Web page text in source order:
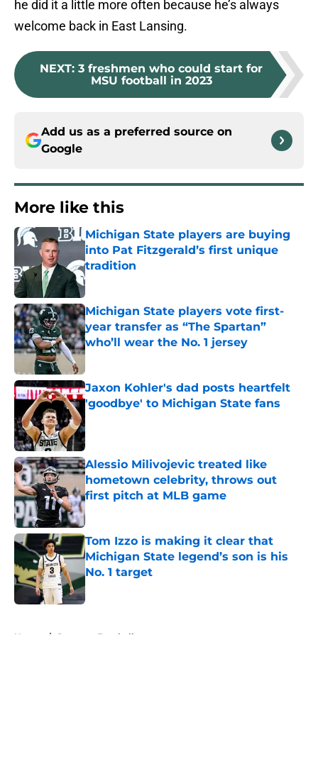
he did it a little more often because he’s always
welcome back in East Lansing.
NEXT: 3 freshmen who could start for
MSU football in 2023
Add us as a preferred source on
Google
More like this
Michigan State players are buying
into Pat Fitzgerald’s first unique
tradition
Published by on Invalid Date
Michigan State players vote first-
year transfer as “The Spartan”
who’ll wear the No. 1 jersey
Published by on Invalid Date
Jaxon Kohler's dad posts heartfelt
'goodbye' to Michigan State fans
Alessio Milivojevic treated like
hometown celebrity, throws out
first pitch at MLB game
Published by on Invalid Date
Tom Izzo is making it clear that
Michigan State legend’s son is his
No. 1 target
Published by on Invalid Date
Home / Spartans Football